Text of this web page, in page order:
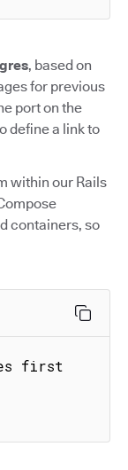
, based on
for previous
port on the
define a link to
within our Rails
containers, so
first